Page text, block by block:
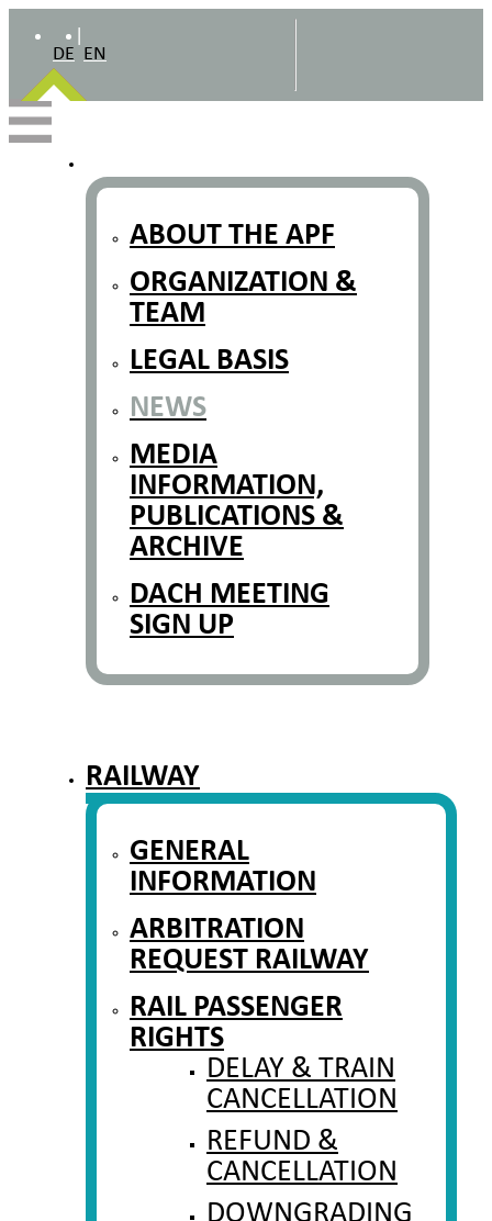
DE EN
ABOUT THE APF
ORGANIZATION &
TEAM
LEGAL BASIS
NEWS
MEDIA
INFORMATION,
PUBLICATIONS &
ARCHIVE
DACH MEETING
SIGN UP
RAILWAY
GENERAL
INFORMATION
ARBITRATION
REQUEST RAILWAY
RAIL PASSENGER
RIGHTS
DELAY & TRAIN
CANCELLATION
REFUND &
CANCELLATION
DOWNGRADING